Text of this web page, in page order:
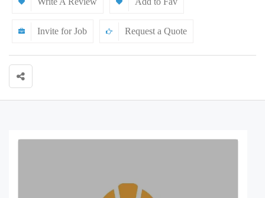
Invite for Job Request a Quote